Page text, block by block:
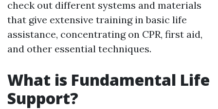
check out different systems and materials
that give extensive training in basic life
assistance, concentrating on CPR, first aid,
and other essential techniques.
What is Fundamental Life
Support?